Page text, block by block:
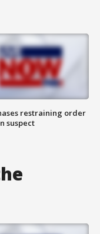
restraining order
suspect